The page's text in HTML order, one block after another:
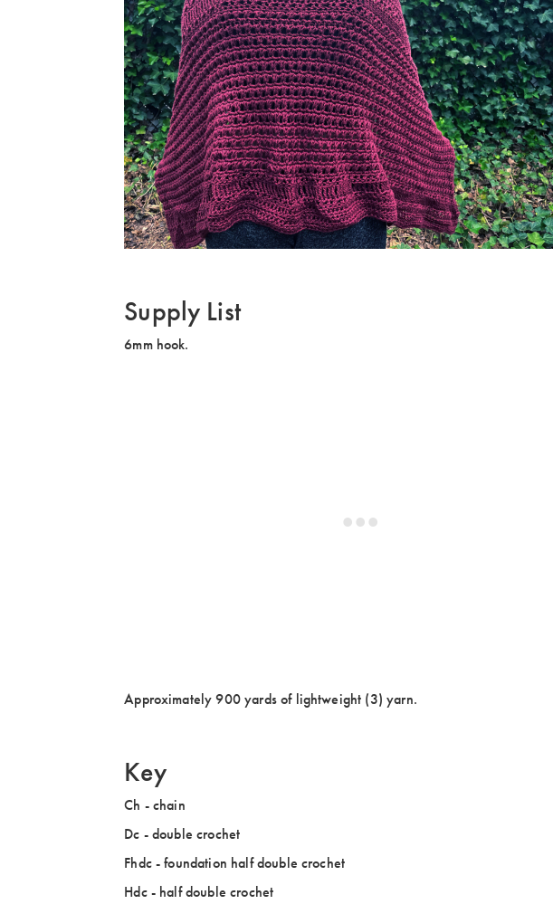
Supply List
6mm hook.
Approximately 900 yards of lightweight (3) yarn.
Key
Ch - chain
Dc - double crochet
Fhdc - foundation half double crochet
Hdc - half double crochet